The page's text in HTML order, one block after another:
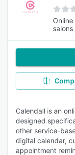
Calendall is an
designed
other service-
digital calendar,
appointment